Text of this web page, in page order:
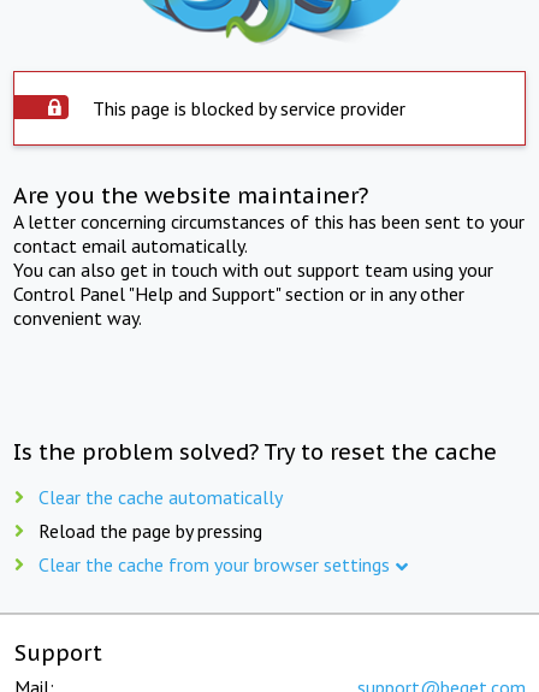
This page is blocked by service provider
Are you the website maintainer?
A letter concerning circumstances of this has been sent to your
contact email automatically.
You can also get in touch with out support team using your
Control Panel "Help and Support" section or in any other
convenient way.
Is the problem solved? Try to reset the cache
Clear the cache automatically
Reload the page by pressing
Clear the cache from your browser settings
Support
Mail: support@beget.com